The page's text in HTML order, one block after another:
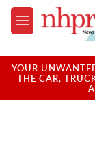
Skip to main
M
e
u
YOUR
THE CAR,